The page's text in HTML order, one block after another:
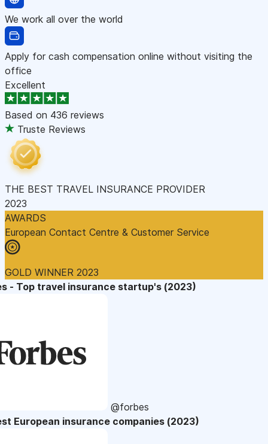
We work all over the world
Apply for cash compensation online without visiting the
office
Excellent
Based on 436 reviews
Truste Reviews
THE BEST TRAVEL INSURANCE PROVIDER
2023
AWARDS
European Contact Centre & Customer Service
GOLD WINNER 2023
- Top travel insurance startup's (2023)
@forbes
European insurance companies (2023)